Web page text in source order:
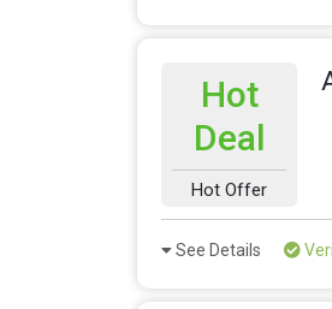
Hot
Deal
Hot Offer
See Details